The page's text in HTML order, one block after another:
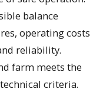
balance
operating costs
reliability.
farm meets the
criteria.